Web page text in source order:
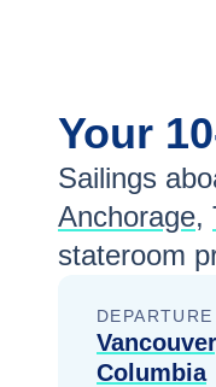
Your
Sailings
Anchorage,
stateroom
Columbia